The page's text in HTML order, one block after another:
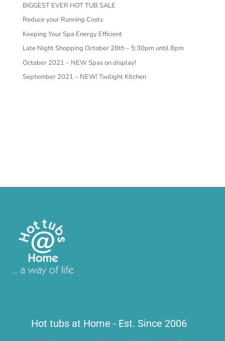
BIGGEST EVER HOT TUB SALE
Reduce your Running Costs
Keeping Your Spa Energy Efficient
Late Night Shopping October 28th – 5:30pm until 8pm
October 2021 – NEW Spas on display!
September 2021 – NEW! Twilight Kitchen
Hot tubs at Home - Est. Since 2006